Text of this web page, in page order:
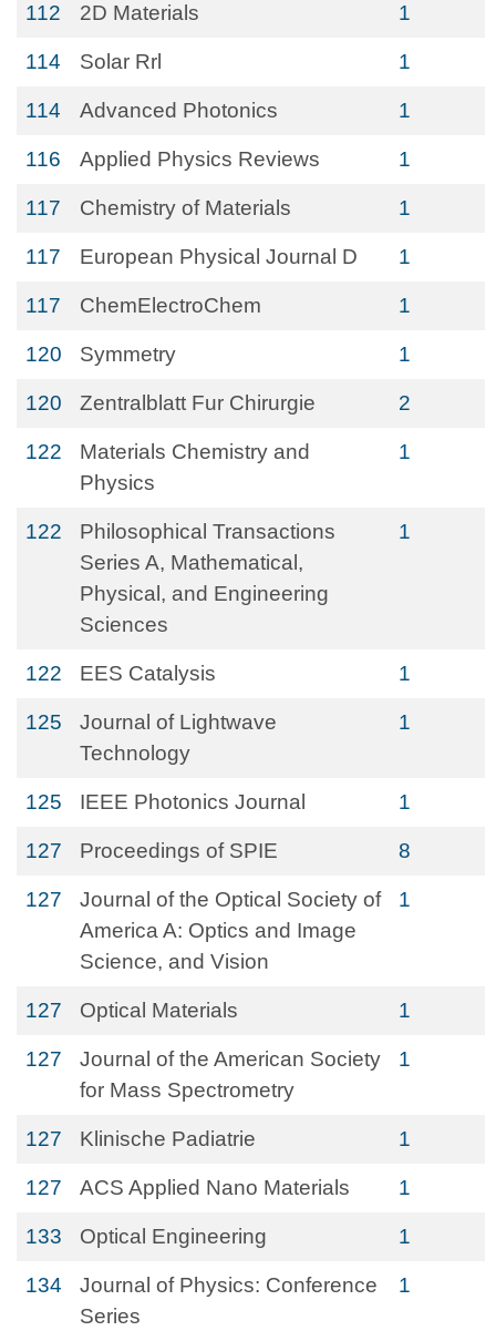
112 2D Materials 1
114 Solar Rrl 1
114 Advanced Photonics 1
116 Applied Physics Reviews 1
117 Chemistry of Materials 1
117 European Physical Journal D 1
117 ChemElectroChem 1
120 Symmetry 1
120 Zentralblatt Fur Chirurgie 2
122
Materials Chemistry and
Physics
1
122
Philosophical Transactions
Series A, Mathematical,
Physical, and Engineering
Sciences
1
122 EES Catalysis 1
125
Journal of Lightwave
Technology
1
125 IEEE Photonics Journal 1
127 Proceedings of SPIE 8
127
Journal of the Optical Society of
America A: Optics and Image
Science, and Vision
1
127 Optical Materials 1
127
Journal of the American Society
for Mass Spectrometry
1
127 Klinische Padiatrie 1
127 ACS Applied Nano Materials 1
133 Optical Engineering 1
134
Journal of Physics: Conference
Series
1